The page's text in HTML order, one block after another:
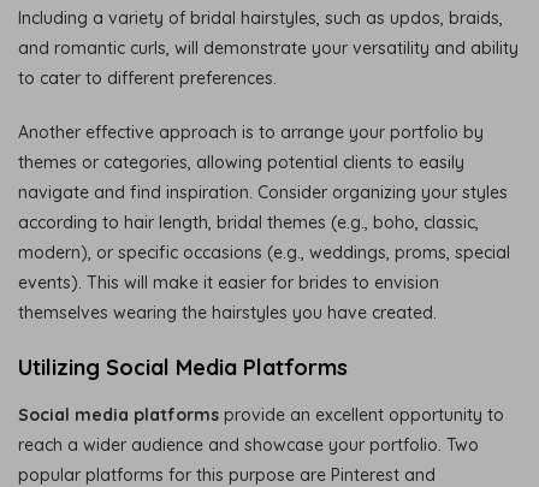
Including a variety of bridal hairstyles, such as updos, braids,
and romantic curls, will demonstrate your versatility and ability
to cater to different preferences.
Another effective approach is to arrange your portfolio by
themes or categories, allowing potential clients to easily
navigate and find inspiration. Consider organizing your styles
according to hair length, bridal themes (e.g., boho, classic,
modern), or specific occasions (e.g., weddings, proms, special
events). This will make it easier for brides to envision
themselves wearing the hairstyles you have created.
Utilizing Social Media Platforms
Social media platforms provide an excellent opportunity to
reach a wider audience and showcase your portfolio. Two
popular platforms for this purpose are Pinterest and